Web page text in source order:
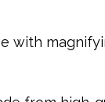
with